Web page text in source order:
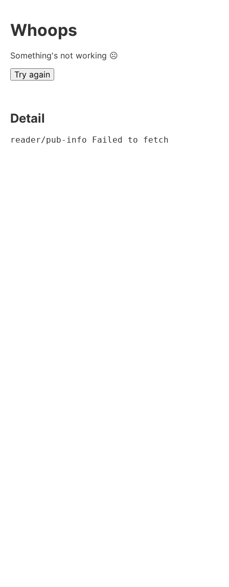
Whoops
Something's not working ☹
Try again
Detail
reader/pub-info Failed to fetch